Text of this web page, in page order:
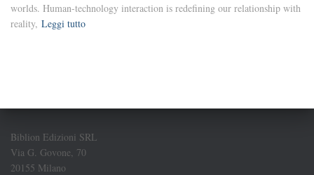
worlds. Human-technology interaction is redefining our relationship with
reality, Leggi tutto
Biblion Edizioni SRL
Via G. Govone, 70
20155 Milano